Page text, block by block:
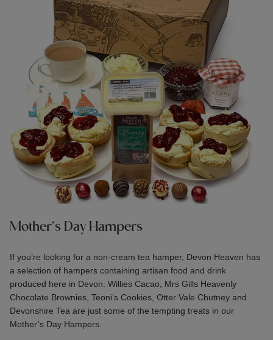
Mother’s Day Hampers
If you’re looking for a non-cream tea hamper, Devon Heaven has
a selection of hampers containing artisan food and drink
produced here in Devon. Willies Cacao, Mrs Gills Heavenly
Chocolate Brownies, Teoni’s Cookies, Otter Vale Chutney and
Devonshire Tea are just some of the tempting treats in our
Mother’s Day Hampers